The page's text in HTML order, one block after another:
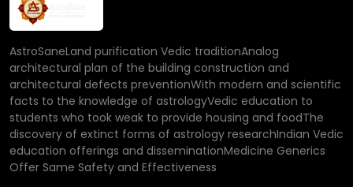
AstroSaneLand purification Vedic traditionAnalog
architectural plan of the building construction and
architectural defects preventionWith modern and scientific
facts to the knowledge of astrologyVedic education to
students who took weak to provide housing and foodThe
discovery of extinct forms of astrology researchIndian Vedic
education offerings and disseminationMedicine Generics
Offer Same Safety and Effectiveness